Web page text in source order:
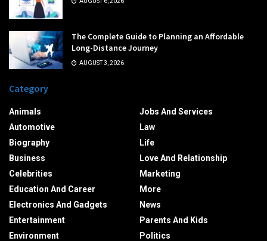
The Complete Guide to Planning an Affordable
Long-Distance Journey
AUGUST 3, 2026
Category
Animals
Automotive
Biography
Business
Celebrities
Education And Career
Electronics And Gadgets
Entertainment
Environment
Jobs And Services
Law
Life
Love And Relationship
Marketing
More
News
Parents And Kids
Politics